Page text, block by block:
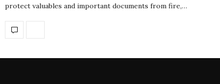
protect valuables and important documents from fire,…